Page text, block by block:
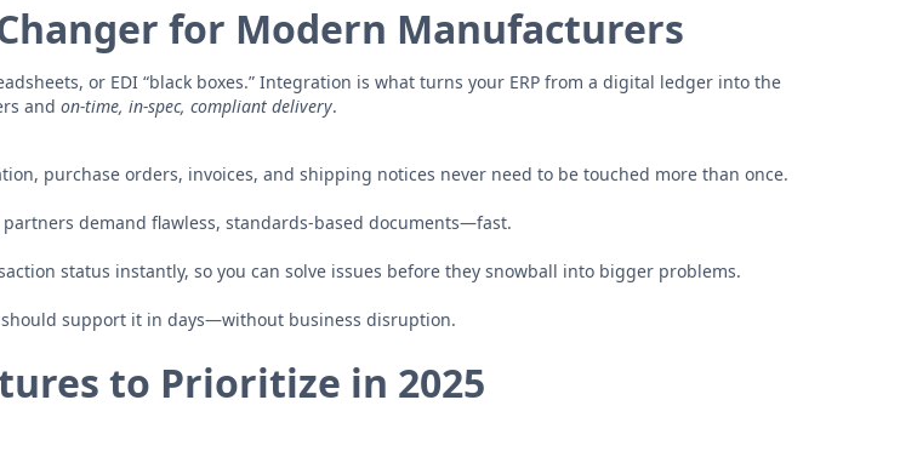
for Modern Manufacturers
or EDI “black boxes.” Integration is what turns your ERP from a digital ledger into the
and on-time, in-spec, compliant delivery.
purchase orders, invoices, and shipping notices never need to be touched more than once.
demand flawless, standards-based documents—fast.
status instantly, so you can solve issues before they snowball into bigger problems.
support it in days—without business disruption.
to Prioritize in 2025